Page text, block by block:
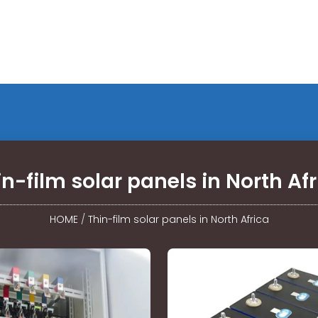
film solar panels in North
HOME/ Thin-film solar panels in North Africa